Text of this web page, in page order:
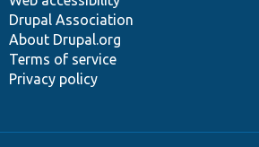
Drupal Association
About Drupal.org
Terms of service
Privacy policy